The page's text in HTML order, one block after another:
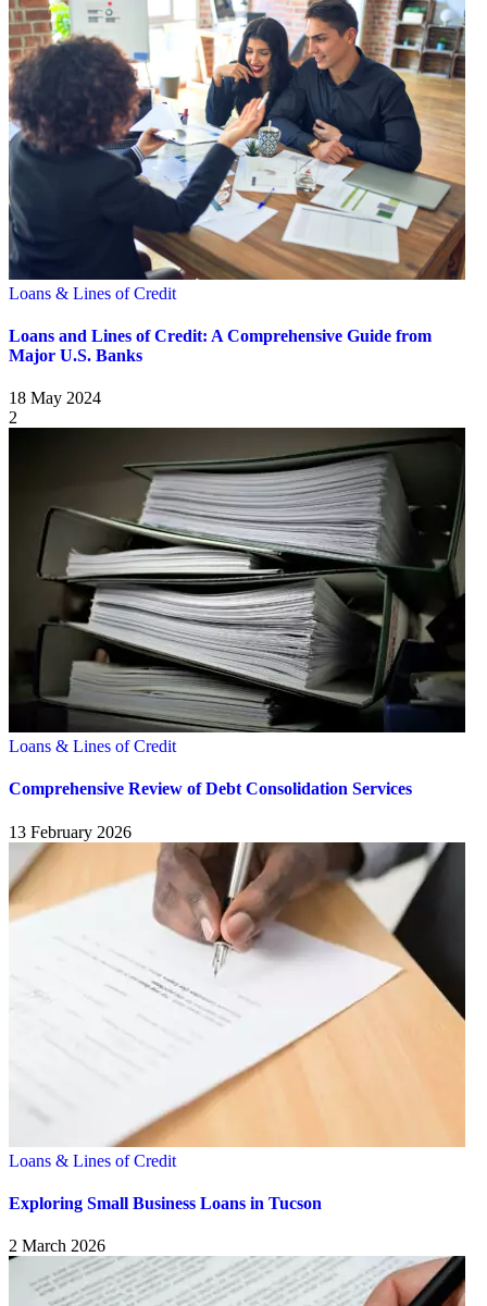
Loans & Lines of Credit
Loans and Lines of Credit: A Comprehensive Guide from
Major U.S. Banks
18 May 2024
2
Loans & Lines of Credit
Comprehensive Review of Debt Consolidation Services
13 February 2026
Loans & Lines of Credit
Exploring Small Business Loans in Tucson
2 March 2026